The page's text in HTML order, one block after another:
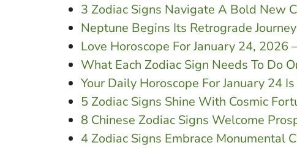
3 Zodiac Signs Navigate A Bold New
Neptune Begins Its Retrograde
Love Horoscope For January 24,
What Each Zodiac Sign Needs To Do
Your Daily Horoscope For January 24
5 Zodiac Signs Shine With Cosmic
8 Chinese Zodiac Signs Welcome
4 Zodiac Signs Embrace Monumental